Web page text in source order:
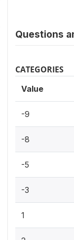
Questions
CATEGORIES
Value
-9
-8
-5
-3
1